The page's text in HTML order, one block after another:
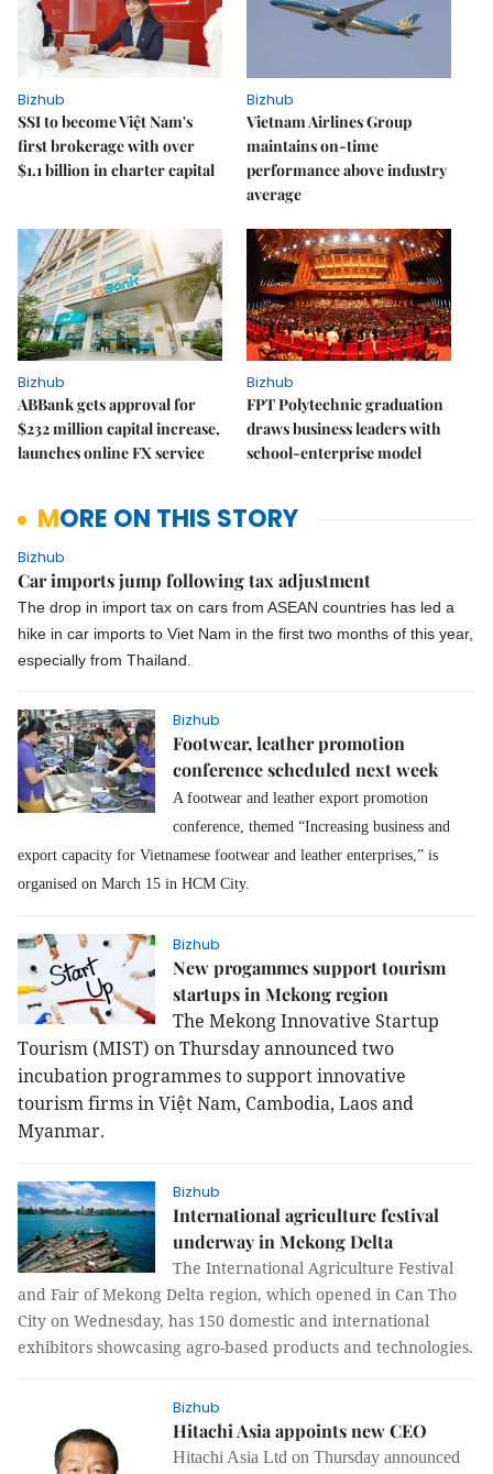
Bizhub
SSI to become Việt Nam's
first brokerage with over
$1.1 billion in charter capital
Bizhub
Vietnam Airlines Group
maintains on-time
performance above industry
average
Bizhub
ABBank gets approval for
$232 million capital increase,
launches online FX service
Bizhub
FPT Polytechnic graduation
draws business leaders with
school-enterprise model
MORE ON THIS STORY
Bizhub
Car imports jump following tax adjustment
The drop in import tax on cars from ASEAN countries has led a
hike in car imports to Viet Nam in the first two months of this year,
especially from Thailand.
Bizhub
Footwear, leather promotion
conference scheduled next week
A footwear and leather export promotion
conference, themed “Increasing business and
export capacity for Vietnamese footwear and leather enterprises,” is
organised on March 15 in HCM City.
Bizhub
New progammes support tourism
startups in Mekong region
The Mekong Innovative Startup
Tourism (MIST) on Thursday announced two
incubation programmes to support innovative
tourism firms in Việt Nam, Cambodia, Laos and
Myanmar.
Bizhub
International agriculture festival
underway in Mekong Delta
The International Agriculture Festival
and Fair of Mekong Delta region, which opened in Can Tho
City on Wednesday, has 150 domestic and international
exhibitors showcasing agro-based products and technologies.
Bizhub
Hitachi Asia appoints new CEO
Hitachi Asia Ltd on Thursday announced